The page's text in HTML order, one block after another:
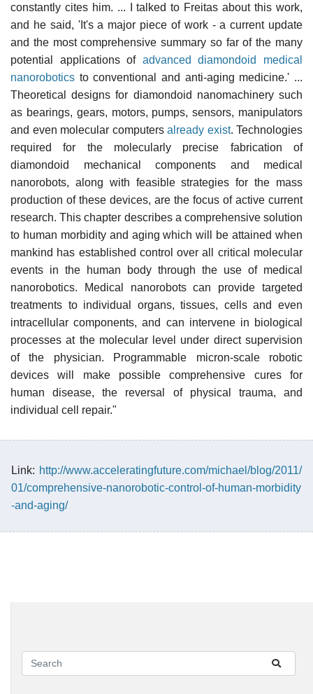
constantly cites him. ... I talked to Freitas about this work,
and he said, 'It's a major piece of work - a current update
and the most comprehensive summary so far of the many
potential applications of advanced diamondoid medical
nanorobotics to conventional and anti-aging medicine.' ...
Theoretical designs for diamondoid nanomachinery such
as bearings, gears, motors, pumps, sensors, manipulators
and even molecular computers already exist. Technologies
required for the molecularly precise fabrication of
diamondoid mechanical components and medical
nanorobots, along with feasible strategies for the mass
production of these devices, are the focus of active current
research. This chapter describes a comprehensive solution
to human morbidity and aging which will be attained when
mankind has established control over all critical molecular
events in the human body through the use of medical
nanorobotics. Medical nanorobots can provide targeted
treatments to individual organs, tissues, cells and even
intracellular components, and can intervene in biological
processes at the molecular level under direct supervision
of the physician. Programmable micron-scale robotic
devices will make possible comprehensive cures for
human disease, the reversal of physical trauma, and
individual cell repair."
Link: http://www.acceleratingfuture.com/michael/blog/2011/
01/comprehensive-nanorobotic-control-of-human-morbidity
-and-aging/